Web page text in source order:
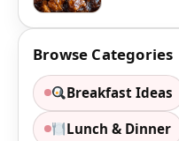
Browse Categories
Breakfast Ideas
Lunch & Dinner